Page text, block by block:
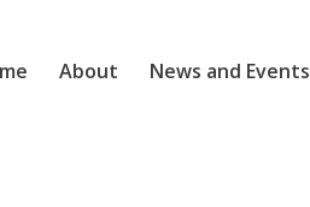
About News and Events